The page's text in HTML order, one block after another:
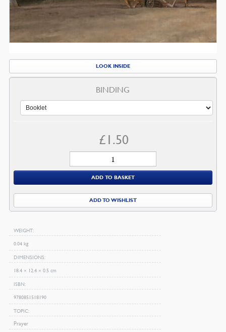
LOOK INSIDE
BINDING
£ 1.50
Call
Prayer
quantity
ADD TO BASKET
ADD TO WISHLIST
WEIGHT
0.04 kg
DIMENSIONS
18.4 × 12.4 × 0.5 cm
ISBN
9780851518190
TOPIC
Prayer